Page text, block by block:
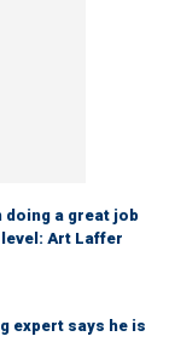
doing a great job
Art Laffer
expert says he is